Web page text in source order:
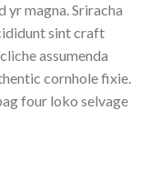
magna. Sriracha
sint craft
assumenda
cornhole fixie.
four loko selvage